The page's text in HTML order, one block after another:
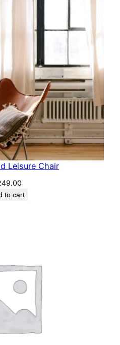
Leisure Chair
to cart